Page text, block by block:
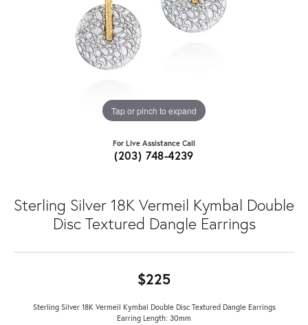
Tap or pinch to expand
For Live Assistance Call
(203) 748-4239
Sterling Silver 18K Vermeil Kymbal Double
Disc Textured Dangle Earrings
$225
Sterling Silver 18K Vermeil Kymbal Double Disc Textured Dangle Earrings
Earring Length: 30mm